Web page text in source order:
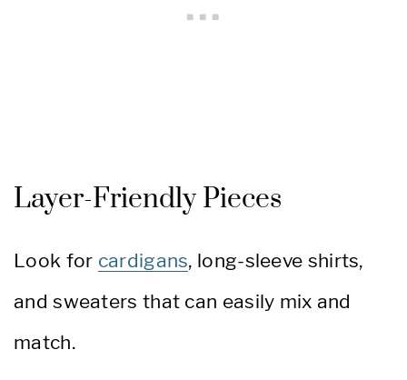
Layer-Friendly Pieces
Look for cardigans, long-sleeve shirts,
and sweaters that can easily mix and
match.